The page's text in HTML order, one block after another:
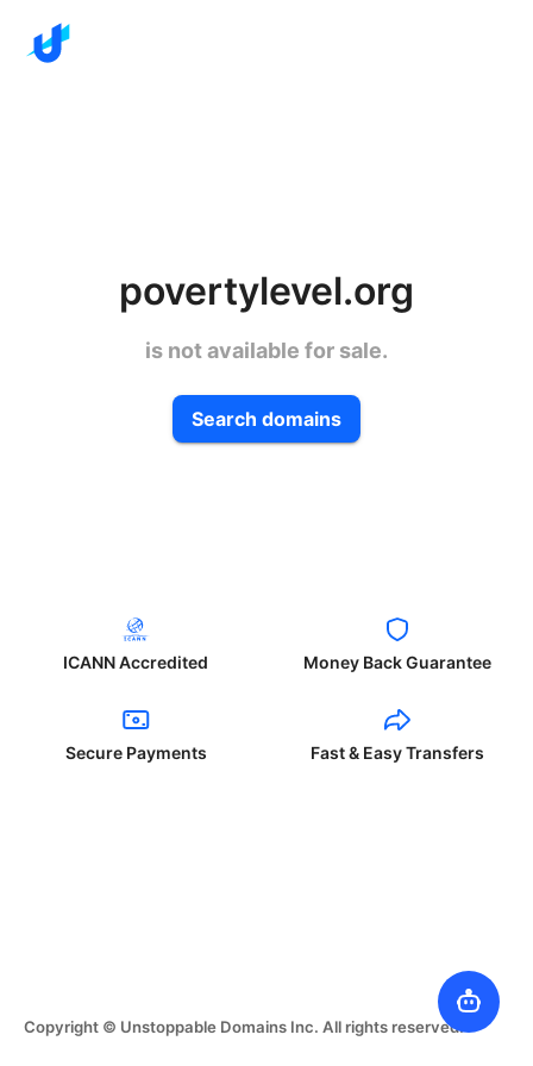
povertylevel.org
is not available for sale.
Search domains
ICANN Accredited Money Back Guarantee
Secure Payments Fast & Easy Transfers
Copyright © Unstoppable Domains Inc. All rights reserved.